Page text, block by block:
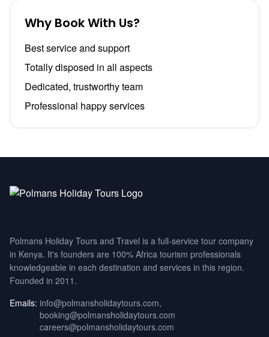
Why Book With Us?
Best service and support
Totally disposed in all aspects
Dedicated, trustworthy team
Professional happy services
Polmans Holiday Tours and Travel is a full-service tour company
in Kenya. It's founders are 100% Africa tourism professionals
knowledgeable in each destination and services in this region.
Founded in 2011.
Emails: info@polmansholidaytours.com,
booking@polmansholidaytours.com
careers@polmansholidaytours.com